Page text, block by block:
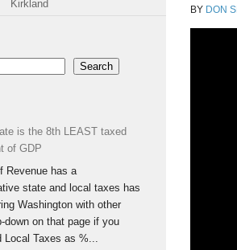
BY DON
Kirkland
Search
is the 8th LEAST taxed
of GDP
Revenue has a
state and local taxes has
Washington with other
down on that page if you
Taxes as %...